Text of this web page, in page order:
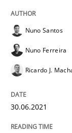
Interview
Nuno Santos
Nuno Ferreira
Ricardo J.
30.06.2021